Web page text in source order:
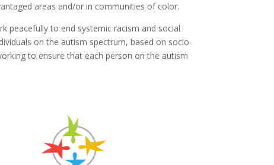
areas and/or in communities of color.
peacefully to end systemic racism and social
on the autism spectrum, based on socio-
to ensure that each person on the autism